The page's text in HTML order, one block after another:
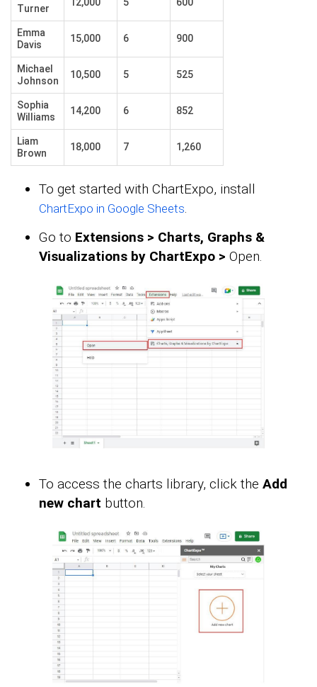
Turner
12,000 5 600
Emma
Davis
15,000 6 900
Michael
Johnson
10,500 5 525
Sophia
Williams
14,200 6 852
Liam
Brown
18,000 7 1,260
To get started with ChartExpo, install
ChartExpo in Google Sheets.
Go to Extensions > Charts, Graphs &
Visualizations by ChartExpo > Open.
To access the charts library, click the Add
new chart button.